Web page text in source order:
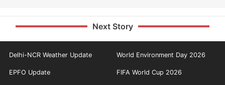
Next Story
Delhi-NCR Weather Update World Environment Day 2026
EPFO Update FIFA World Cup 2026